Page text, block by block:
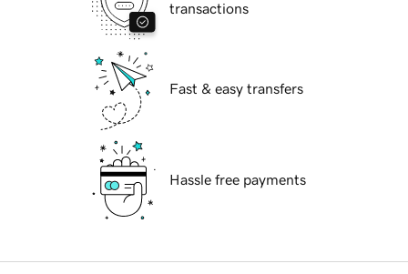
transactions
Fast & easy transfers
Hassle free payments